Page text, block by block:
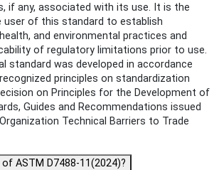
if any, associated with its use. It is the
user of this standard to establish
and environmental practices and
of regulatory limitations prior to use.
standard was developed in accordance
principles on standardization
on Principles for the Development of
Guides and Recommendations issued
Technical Barriers to Trade
ASTM D7488-11(2024)?